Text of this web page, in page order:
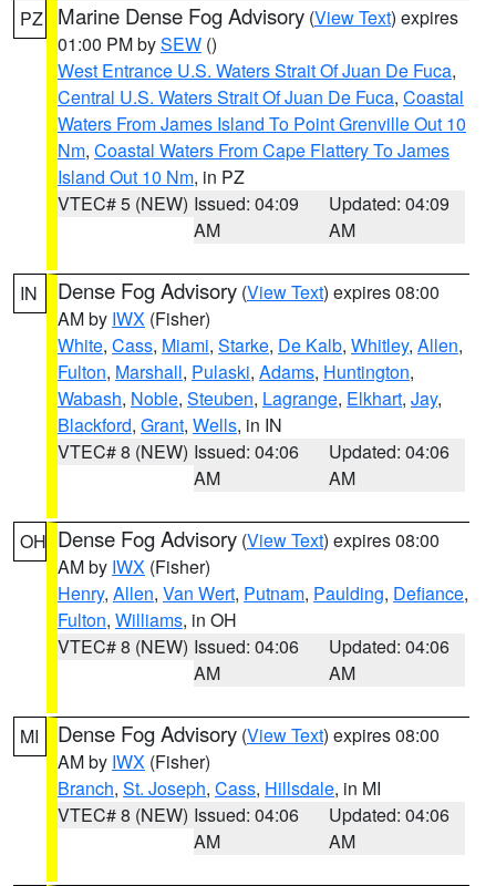
PZ Marine Dense Fog Advisory (View Text) expires
01:00 PM bySEW ()
West Entrance U.S. Waters Strait Of Juan De Fuca,
Central U.S. Waters Strait Of Juan De Fuca, Coastal
Waters From James Island To Point Grenville Out 10
Nm, Coastal Waters From Cape Flattery To James
Island Out 10 Nm, in PZ
VTEC# 5 (NEW) Issued: 04:09
AM
Updated: 04:09
AM
IN Dense Fog Advisory (View Text) expires 08:00
AM by IWX (Fisher)
White, Cass, Miami, Starke, De Kalb, Whitley, Allen,
Fulton, Marshall, Pulaski, Adams, Huntington,
Wabash, Noble, Steuben, Lagrange, Elkhart, Jay,
Blackford, Grant, Wells, in IN
VTEC# 8 (NEW) Issued: 04:06
AM
Updated: 04:06
AM
OH Dense Fog Advisory (View Text) expires 08:00
AM by IWX (Fisher)
Henry, Allen, Van Wert, Putnam, Paulding, Defiance,
Fulton, Williams, in OH
VTEC# 8 (NEW) Issued: 04:06
AM
Updated: 04:06
AM
MI Dense Fog Advisory (View Text) expires 08:00
AM by IWX (Fisher)
Branch, St. Joseph, Cass, Hillsdale, in MI
VTEC# 8 (NEW) Issued: 04:06
AM
Updated: 04:06
AM